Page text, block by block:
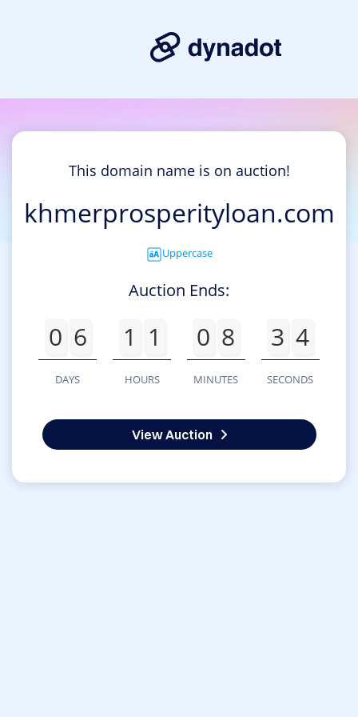
This domain name is on auction!
khmerprosperityloan.com
Uppercase
Auction Ends:
0 6
DAYS
1 1
HOURS
0 8
MINUTES
3 4
SECONDS
View Auction